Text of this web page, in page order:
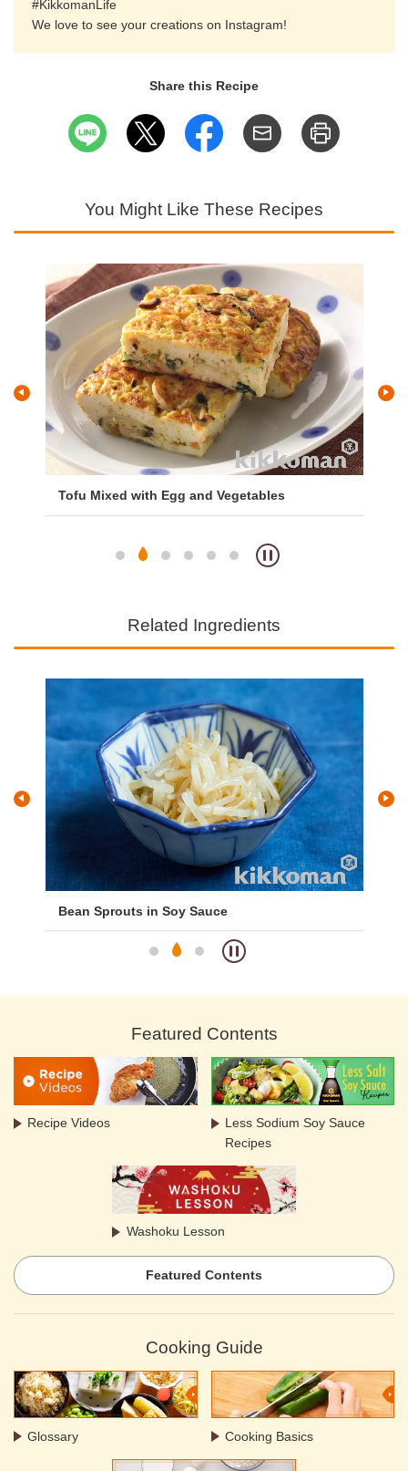
#KikkomanLife
We love to see your creations on Instagram!
Share this Recipe
You Might Like These Recipes
Tofu Mixed with Egg and Vegetables
Related Ingredients
Bean Sprouts in Soy Sauce
Featured Contents
Recipe Videos
Less Sodium Soy Sauce
Recipes
Washoku Lesson
Featured Contents
Cooking Guide
Glossary Cooking Basics